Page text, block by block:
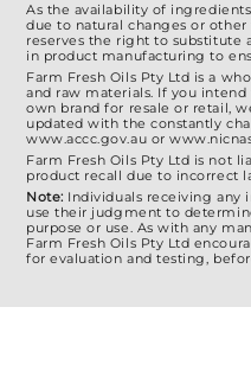
As the availability of
due to natural changes or other
reserves the right to substitute
in product manufacturing to
Farm Fresh Oils Pty Ltd is a
and raw materials. If you
own brand for resale or retail,
updated with the constantly
www.accc.gov.au or
Farm Fresh Oils Pty Ltd is not
product recall due to incorrect
Note: Individuals receiving
use their judgment to
purpose or use. As with any
Farm Fresh Oils Pty Ltd
for evaluation and testing,